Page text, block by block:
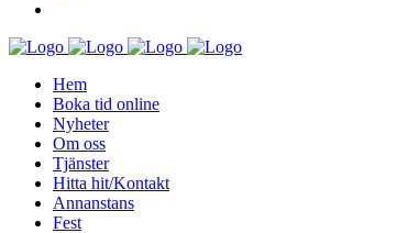
Hem
Boka tid online
Nyheter
Om oss
Tjänster
Hitta hit/Kontakt
Annanstans
Fest